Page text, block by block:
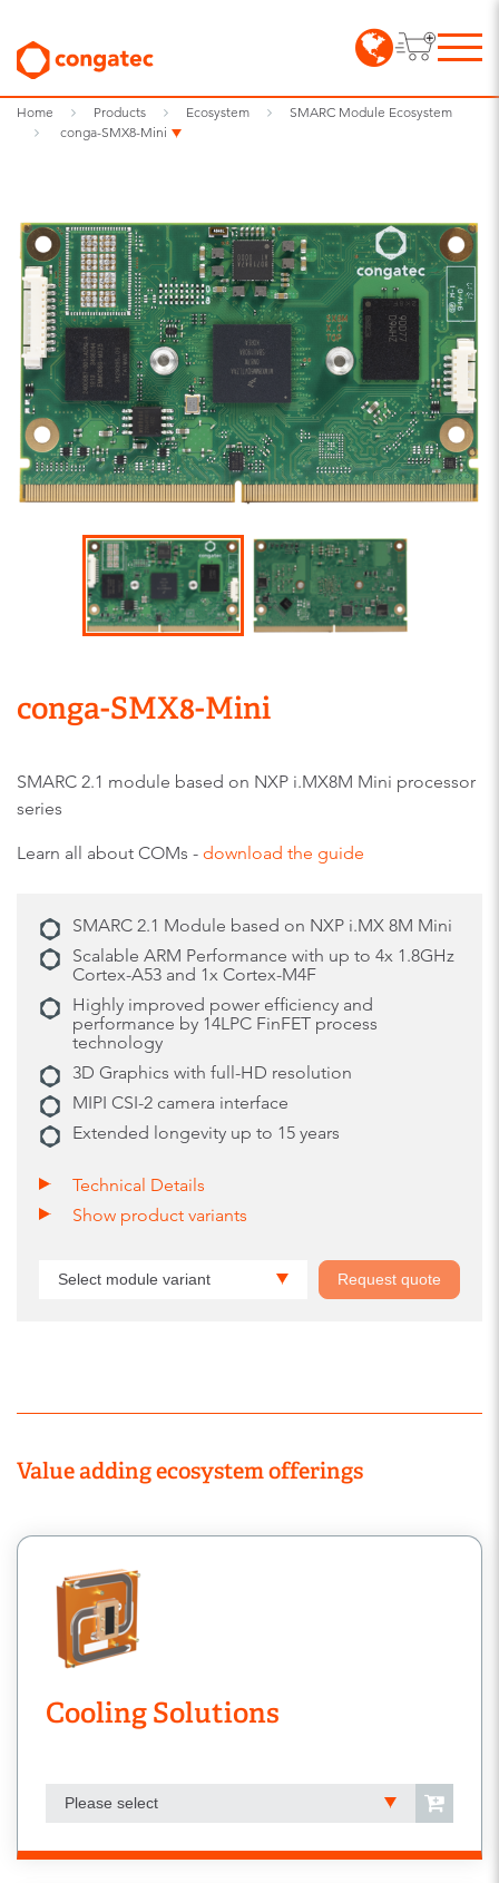
Home Products Ecosystem
SMARC Module Ecosystem
conga-SMX8-Mini
conga-SMX8-Mini
SMARC 2.1 module based on NXP i.MX8M Mini processor
series
Learn all about COMs - download the guide
SMARC 2.1 Module based on NXP i.MX 8M Mini
Scalable ARM Performance with up to 4x 1.8GHz
Cortex-A53 and 1x Cortex-M4F
Highly improved power efficiency and
performance by 14LPC FinFET process
technology
3D Graphics with full-HD resolution
MIPI CSI-2 camera interface
Extended longevity up to 15 years
Technical Details
Show product variants
Select module variant Request quote
Value adding ecosystem offerings
Cooling Solutions
Please select